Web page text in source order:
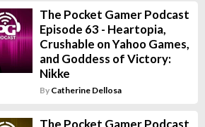
The Pocket Gamer Podcast
Episode 63 - Heartopia,
Crushable on Yahoo Games,
and Goddess of Victory:
Nikke
By Catherine Dellosa
The Pocket Gamer Podcast